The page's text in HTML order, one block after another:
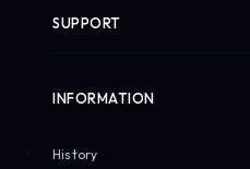
SUPPORT
INFORMATION
History